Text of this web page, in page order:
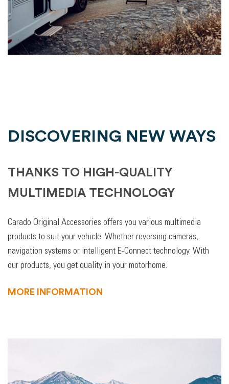
DISCOVERING NEW WAYS
THANKS TO HIGH-QUALITY
MULTIMEDIA TECHNOLOGY
Carado Original Accessories offers you various multimedia
products to suit your vehicle. Whether reversing cameras,
navigation systems or intelligent E-Connect technology. With
our products, you get quality in your motorhome.
MORE INFORMATION